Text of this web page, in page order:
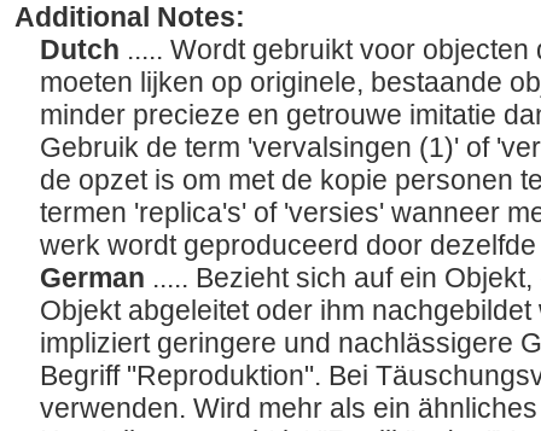
Additional Notes:
Dutch ..... Wordt gebruikt voor
moeten lijken op originele, bestaande
minder precieze en getrouwe imitatie
Gebruik de term 'vervalsingen (1)' of
de opzet is om met de kopie personen
termen 'replica's' of 'versies' wanneer
werk wordt geproduceerd door
German ..... Bezieht sich auf ein
Objekt abgeleitet oder ihm
impliziert geringere und nachlässigere
Begriff "Reproduktion". Bei
verwenden. Wird mehr als ein